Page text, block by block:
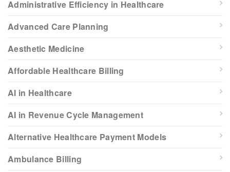
Administrative Efficiency in Healthcare
Advanced Care Planning
Aesthetic Medicine
Affordable Healthcare Billing
AI in Healthcare
AI in Revenue Cycle Management
Alternative Healthcare Payment Models
Ambulance Billing